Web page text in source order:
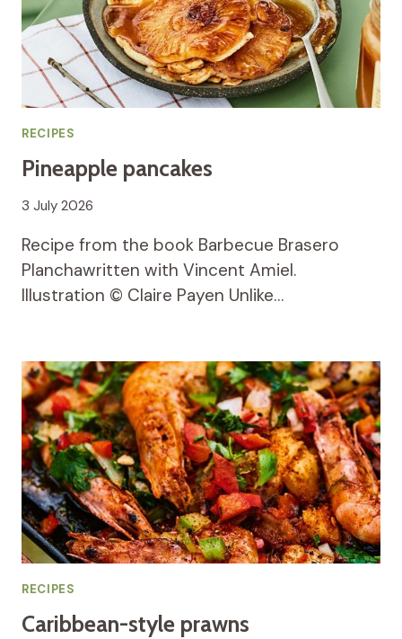
RECIPES
Pineapple pancakes
3 July 2026
Recipe from the book Barbecue Brasero
Planchawritten with Vincent Amiel.
Illustration © Claire Payen Unlike…
RECIPES
Caribbean-style prawns